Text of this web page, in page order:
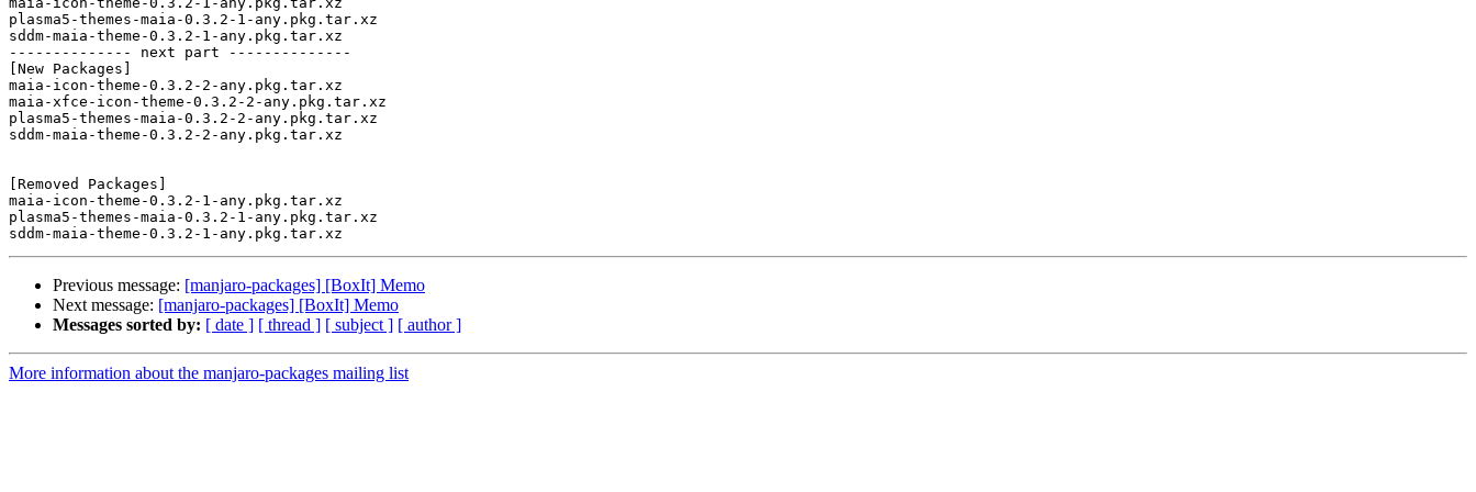
plasma5-themes-maia-0.3.2-1-any.pkg.tar.xz
sddm-maia-theme-0.3.2-1-any.pkg.tar.xz
-------------- next part --------------
[New Packages]
maia-icon-theme-0.3.2-2-any.pkg.tar.xz
maia-xfce-icon-theme-0.3.2-2-any.pkg.tar.xz
plasma5-themes-maia-0.3.2-2-any.pkg.tar.xz
sddm-maia-theme-0.3.2-2-any.pkg.tar.xz
[Removed Packages]
maia-icon-theme-0.3.2-1-any.pkg.tar.xz
plasma5-themes-maia-0.3.2-1-any.pkg.tar.xz
Previous message: [manjaro-packages] [BoxIt] Memo
Next message: [manjaro-packages] [BoxIt] Memo
Messages sorted by: [ date ] [ thread ] [ subject ] [ author ]
More information about the manjaro-packages mailing list